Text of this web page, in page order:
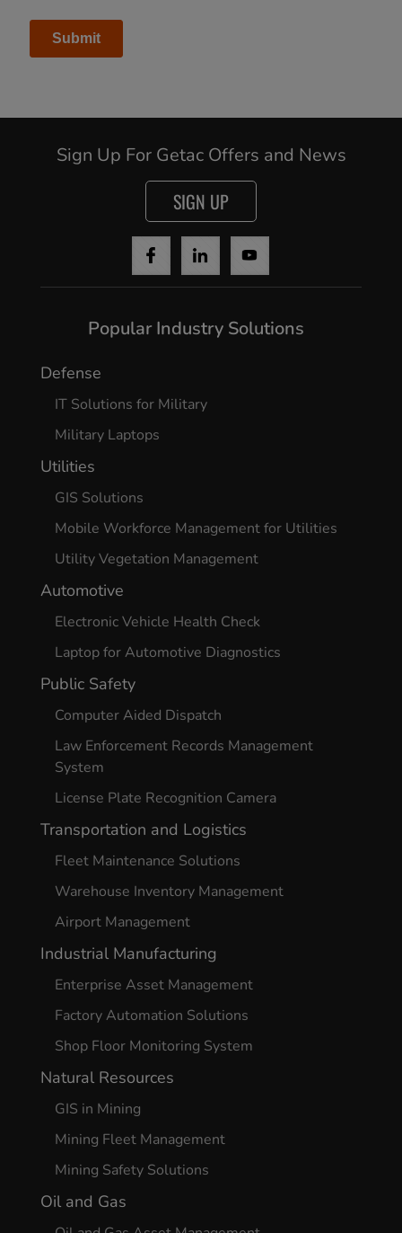
Cancel
Continue
Sign Up For Getac Offers and News
SIGN UP
Popular Industry Solutions
Defense
IT Solutions for Military
Military Laptops
Utilities
GIS Solutions
Mobile Workforce Management for Utilities
Utility Vegetation Management
Automotive
Electronic Vehicle Health Check
Laptop for Automotive Diagnostics
Public Safety
Computer Aided Dispatch
Law Enforcement Records Management
System
License Plate Recognition Camera
Transportation and Logistics
Fleet Maintenance Solutions
Warehouse Inventory Management
Airport Management
Industrial Manufacturing
Enterprise Asset Management
Factory Automation Solutions
Shop Floor Monitoring System
Natural Resources
GIS in Mining
Mining Fleet Management
Mining Safety Solutions
Oil and Gas